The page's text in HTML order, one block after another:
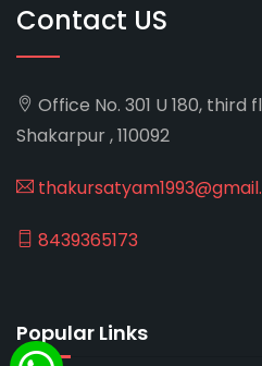
Contact US
Office No. 301 U 180, third
Shakarpur , 110092
8439365173
Popular Links